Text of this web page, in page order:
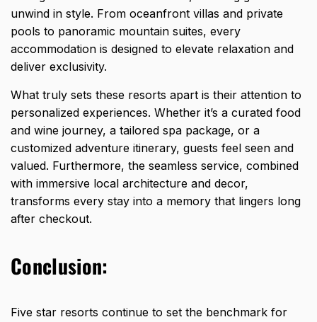
unwind in style. From oceanfront villas and private
pools to panoramic mountain suites, every
accommodation is designed to elevate relaxation and
deliver exclusivity.
What truly sets these resorts apart is their attention to
personalized experiences. Whether it’s a curated food
and wine journey, a tailored spa package, or a
customized adventure itinerary, guests feel seen and
valued. Furthermore, the seamless service, combined
with immersive local architecture and decor,
transforms every stay into a memory that lingers long
after checkout.
Conclusion:
Five star resorts continue to set the benchmark for